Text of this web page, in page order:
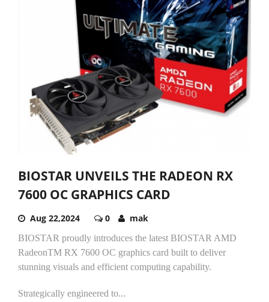
BIOSTAR UNVEILS THE RADEON RX
7600 OC GRAPHICS CARD
Aug 22,2024 0 mak
BIOSTAR proudly introduces the latest BIOSTAR AMD
RadeonTM RX 7600 OC graphics card built to deliver
stunning visuals and efficient computing capability.
Strategically engineered to...